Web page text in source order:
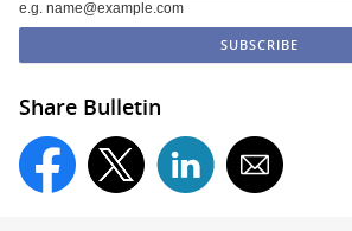
e.g. name@example.com
Share Bulletin